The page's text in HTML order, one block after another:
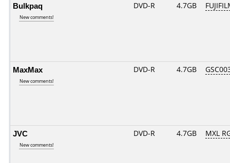
Bulkpaq
New comments!
DVD-R 4.7GB
MaxMax
New comments!
DVD-R 4.7GB
JVC
New comments!
DVD-R 4.7GB MXL